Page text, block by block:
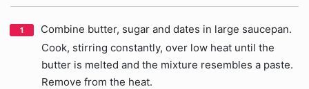
Combine butter, sugar and dates in large saucepan.
Cook, stirring constantly, over low heat until the
butter is melted and the mixture resembles a paste.
Remove from the heat.